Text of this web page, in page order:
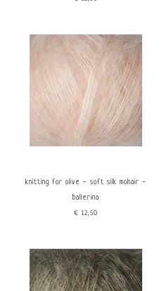
knitting for olive - soft silk mohair -
ballerina
€12,50